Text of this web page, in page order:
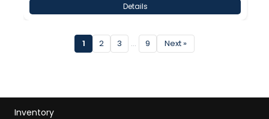
Details
1 2 3 … 9 Next »
Inventory